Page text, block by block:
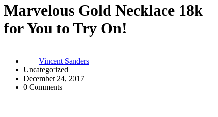
Marvelous Gold Necklace 18k
for You to Try On!
Vincent Sanders
Uncategorized
December 24, 2017
0 Comments